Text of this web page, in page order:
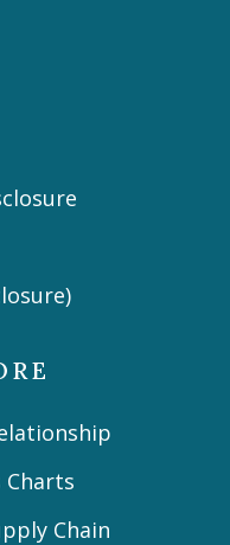
Chain